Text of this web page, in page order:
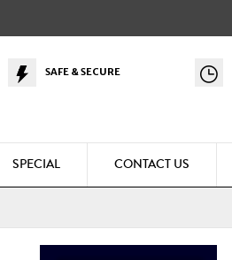
SAFE & SECURE
SPECIAL CONTACT US